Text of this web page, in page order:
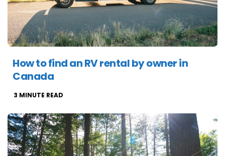
How to find an RV rental by owner in
Canada
3 MINUTE READ